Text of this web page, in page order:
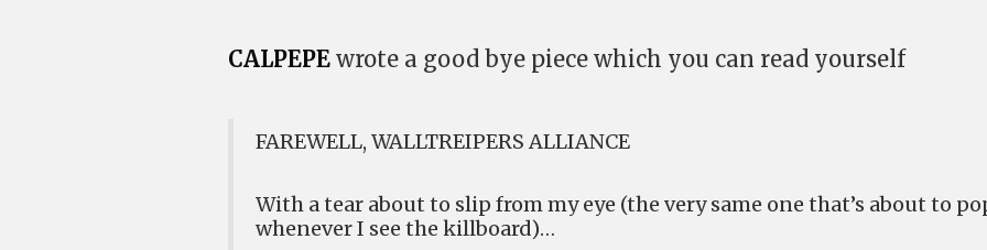
CALPEPE wrote a good bye piece which you can read yourself
FAREWELL, WALLTREIPERS ALLIANCE
With a tear about to slip from my eye (the very same one that’s about to
whenever I see the killboard)…